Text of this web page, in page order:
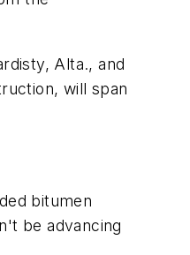
Alta., and
will span
bitumen
be advancing